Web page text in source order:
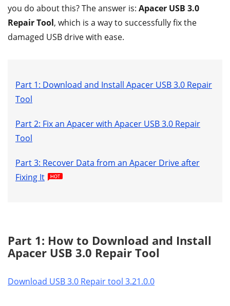
you do about this? The answer is: Apacer USB 3.0
Repair Tool, which is a way to successfully fix the
damaged USB drive with ease.
Part 1: Download and Install Apacer USB 3.0 Repair
Tool
Part 2: Fix an Apacer with Apacer USB 3.0 Repair
Tool
Part 3: Recover Data from an Apacer Drive after
Fixing It
Part 1: How to Download and Install
Apacer USB 3.0 Repair Tool
Download USB 3.0 Repair tool 3.21.0.0